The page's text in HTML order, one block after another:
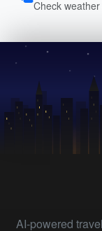
Check
AI-powered